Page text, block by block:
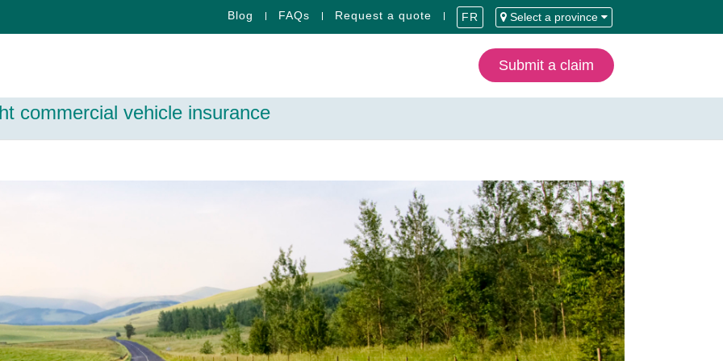
Blog FAQs Request a quote FR Select a province
Submit a claim
commercial vehicle insurance